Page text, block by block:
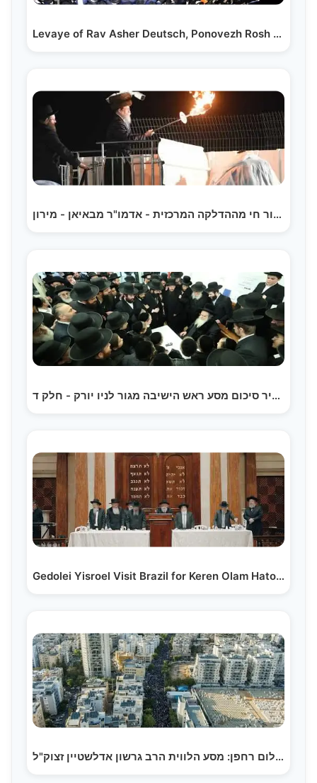
Levaye of Rav Asher Deutsch, Ponovezh Rosh Yeshivah…
שידור חי מההדלקה המרכזית - אדמו"ר מבאיאן - מירון |…
תקציר סיכום מסע ראש הישיבה מגור לניו יורק - חלק ד |…
Gedolei Yisroel Visit Brazil for Keren Olam Hatorah…
צילום רחפן: מסע הלווית הרב גרשון אדלשטיין זצוק"ל |…